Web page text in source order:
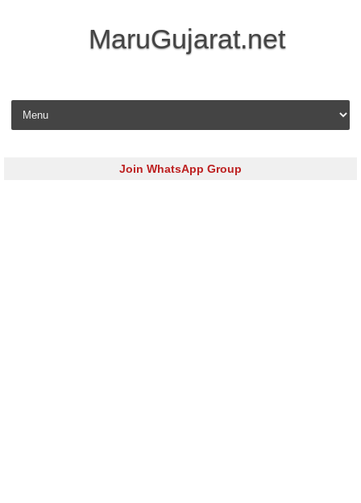
MaruGujarat.net
Skip to content
Join WhatsApp Group